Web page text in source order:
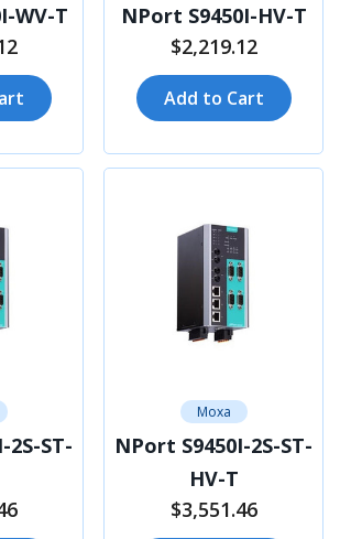
WV-T
NPort S9450I-HV-T
$2,219.12
Add to Cart
2S-ST-
Moxa
NPort S9450I-2S-ST-
HV-T
$3,551.46